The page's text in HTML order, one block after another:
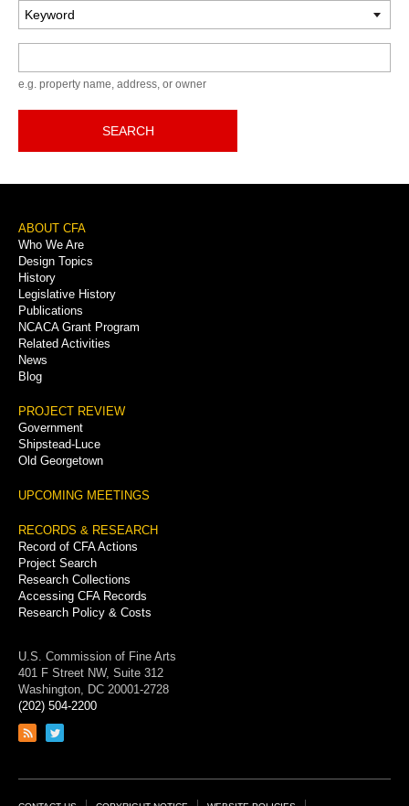
e.g. property name, address, or owner
SEARCH
Footer
Menu
ABOUT CFA
Who We Are
Design Topics
History
Legislative History
Publications
NCACA Grant Program
Related Activities
News
Blog
PROJECT REVIEW
Government
Shipstead-Luce
Old Georgetown
UPCOMING MEETINGS
RECORDS & RESEARCH
Record of CFA Actions
Project Search
Research Collections
Accessing CFA Records
Research Policy & Costs
U.S. Commission of Fine Arts
401 F Street NW, Suite 312
Washington, DC 20001-2728
(202) 504-2200
Link
feed
Link
page